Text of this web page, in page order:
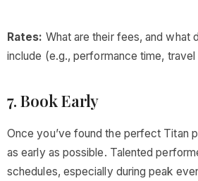
Rates: What are their fees, and what
include (e.g., performance time,
7. Book Early
Once you’ve found the perfect Titan
as early as possible. Talented
schedules, especially during peak